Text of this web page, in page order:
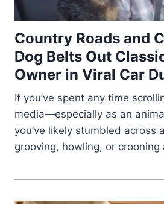
Country Roads and
Dog Belts Out
Owner in Viral Car
If you’ve spent any time
media—especially as an
you’ve likely stumbled across
grooving, howling, or crooning